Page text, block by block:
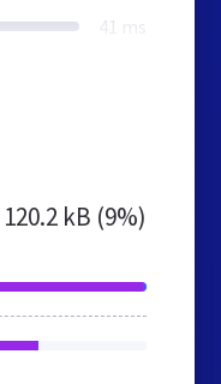
41 ms
120.2 kB (9%)